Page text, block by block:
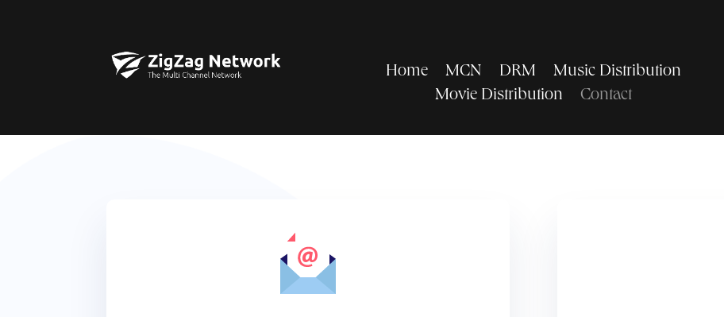
Home MCN DRM
Music Distribution
Movie Distribution
Contact